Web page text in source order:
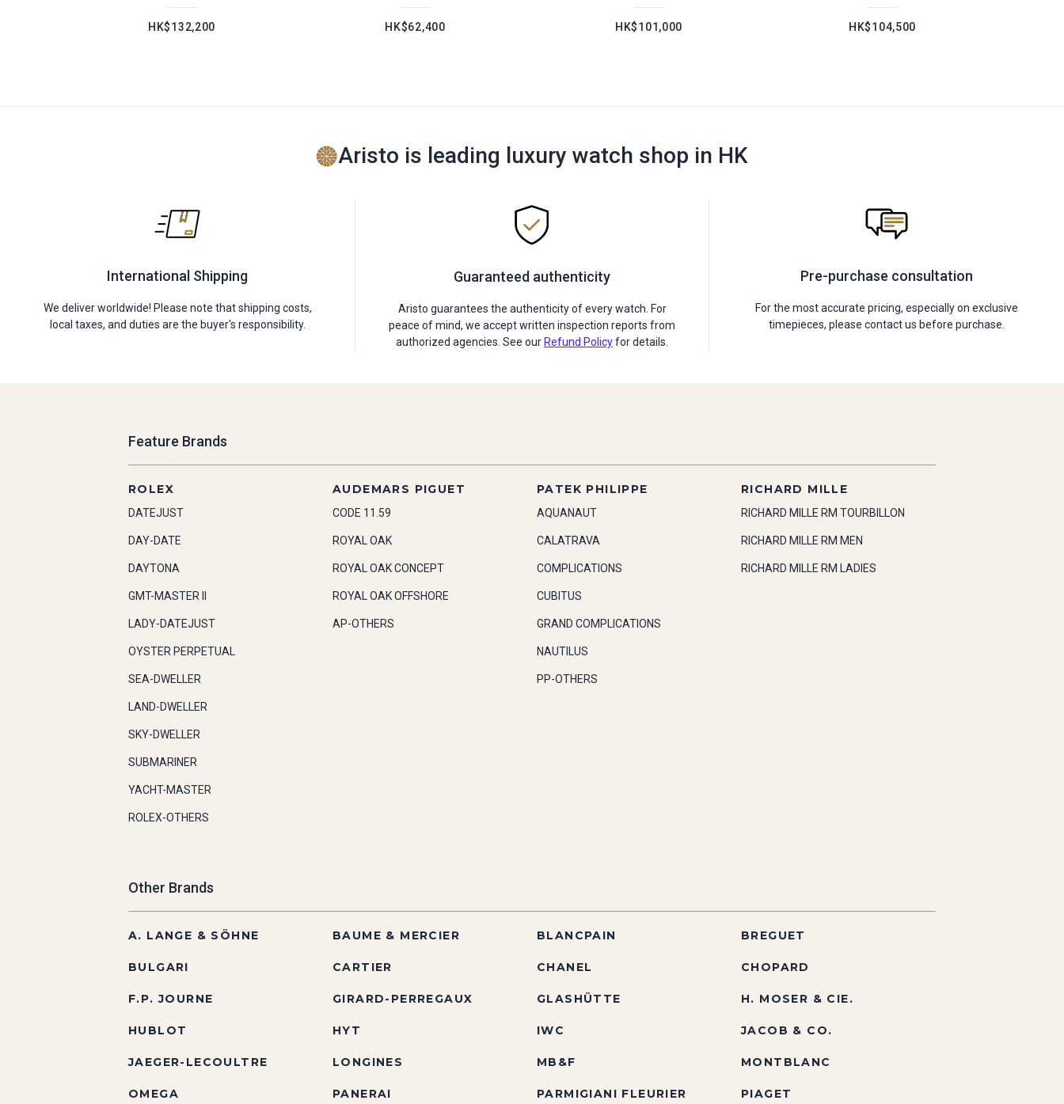
HK$132,200 HK$62,400 HK$101,000 HK$104,500
Aristo is leading luxury watch shop in HK
International Shipping
We deliver worldwide! Please note that shipping costs,
local taxes, and duties are the buyer's responsibility.
Guaranteed authenticity
Aristo guarantees the authenticity of every watch. For
peace of mind, we accept written inspection reports from
authorized agencies. See our Refund Policyfor details.
Pre-purchase consultation
For the most accurate pricing, especially on exclusive
timepieces, please contact us before purchase.
Feature Brands
ROLEX
DATEJUST
DAY-DATE
DAYTONA
GMT-MASTER II
LADY-DATEJUST
OYSTER PERPETUAL
SEA-DWELLER
LAND-DWELLER
SKY-DWELLER
SUBMARINER
YACHT-MASTER
ROLEX-OTHERS
AUDEMARS PIGUET
CODE 11.59
ROYAL OAK
ROYAL OAK CONCEPT
ROYAL OAK OFFSHORE
AP-OTHERS
PATEK PHILIPPE
AQUANAUT
CALATRAVA
COMPLICATIONS
CUBITUS
GRAND COMPLICATIONS
NAUTILUS
PP-OTHERS
RICHARD MILLE
RICHARD MILLE RM TOURBILLON
RICHARD MILLE RM MEN
RICHARD MILLE RM LADIES
Other Brands
A. LANGE & SÖHNE BAUME & MERCIER BLANCPAIN BREGUET
BULGARI CARTIER CHANEL CHOPARD
F.P. JOURNE GIRARD-PERREGAUX GLASHÜTTE H. MOSER & CIE.
HUBLOT HYT IWC JACOB & CO.
JAEGER-LECOULTRE LONGINES MB&F MONTBLANC
OMEGA PANERAI PARMIGIANI FLEURIER PIAGET